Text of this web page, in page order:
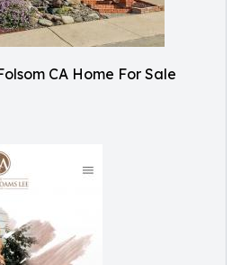
CA Home For Sale